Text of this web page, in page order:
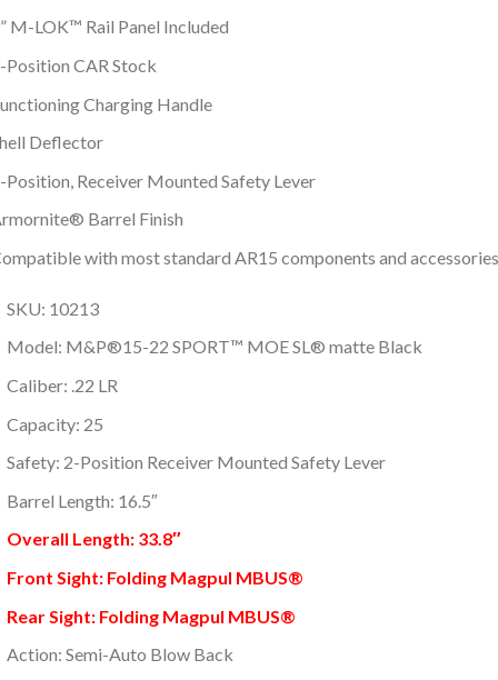
M-LOK™ Rail Panel Included
Position CAR Stock
Charging Handle
Deflector
Position, Receiver Mounted Safety Lever
Barrel Finish
with most standard AR15 components and accessories
SKU: 10213
Model: M&P®15-22 SPORT™ MOE SL® matte Black
Caliber: .22 LR
Capacity: 25
Safety: 2-Position Receiver Mounted Safety Lever
Barrel Length: 16.5″
Overall Length: 33.8″
Front Sight: Folding Magpul MBUS®
Rear Sight: Folding Magpul MBUS®
Action: Semi-Auto Blow Back